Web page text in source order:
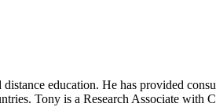
education. He has provided
Tony is a Research Associate